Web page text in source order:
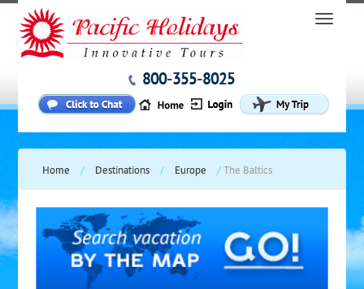
800-355-8025
Home / Destinations / Europe /The Baltics